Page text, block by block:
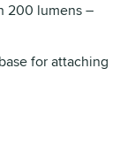
200 lumens –
for attaching